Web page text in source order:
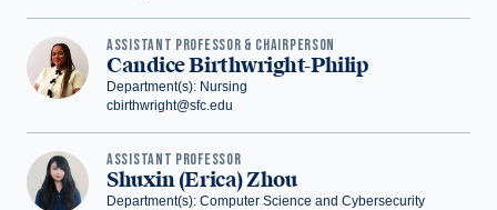
ASSISTANT PROFESSOR & CHAIRPERSON
Candice Birthwright-Philip
Department(s): Nursing
cbirthwright@sfc.edu
ASSISTANT PROFESSOR
Shuxin (Erica) Zhou
Department(s): Computer Science and Cybersecurity